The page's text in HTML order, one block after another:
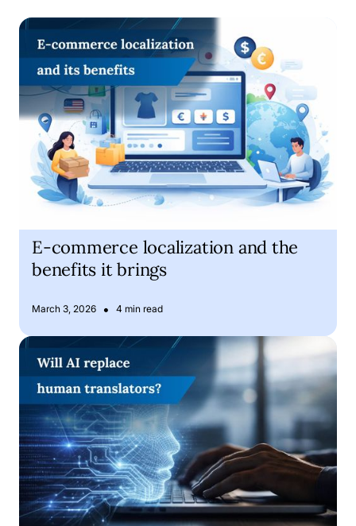
E-commerce localization and the
benefits it brings
March 3, 2026 • 4 min read
E-commerce localization and the benefits it brings
Is Artificial Intelligence about to replace human